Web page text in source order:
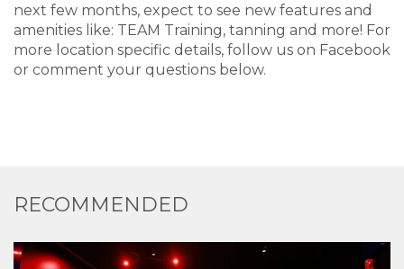
next few months, expect to see new features and
amenities like: TEAM Training, tanning and more! For
more location specific details, follow us on Facebook
or comment your questions below.
RECOMMENDED